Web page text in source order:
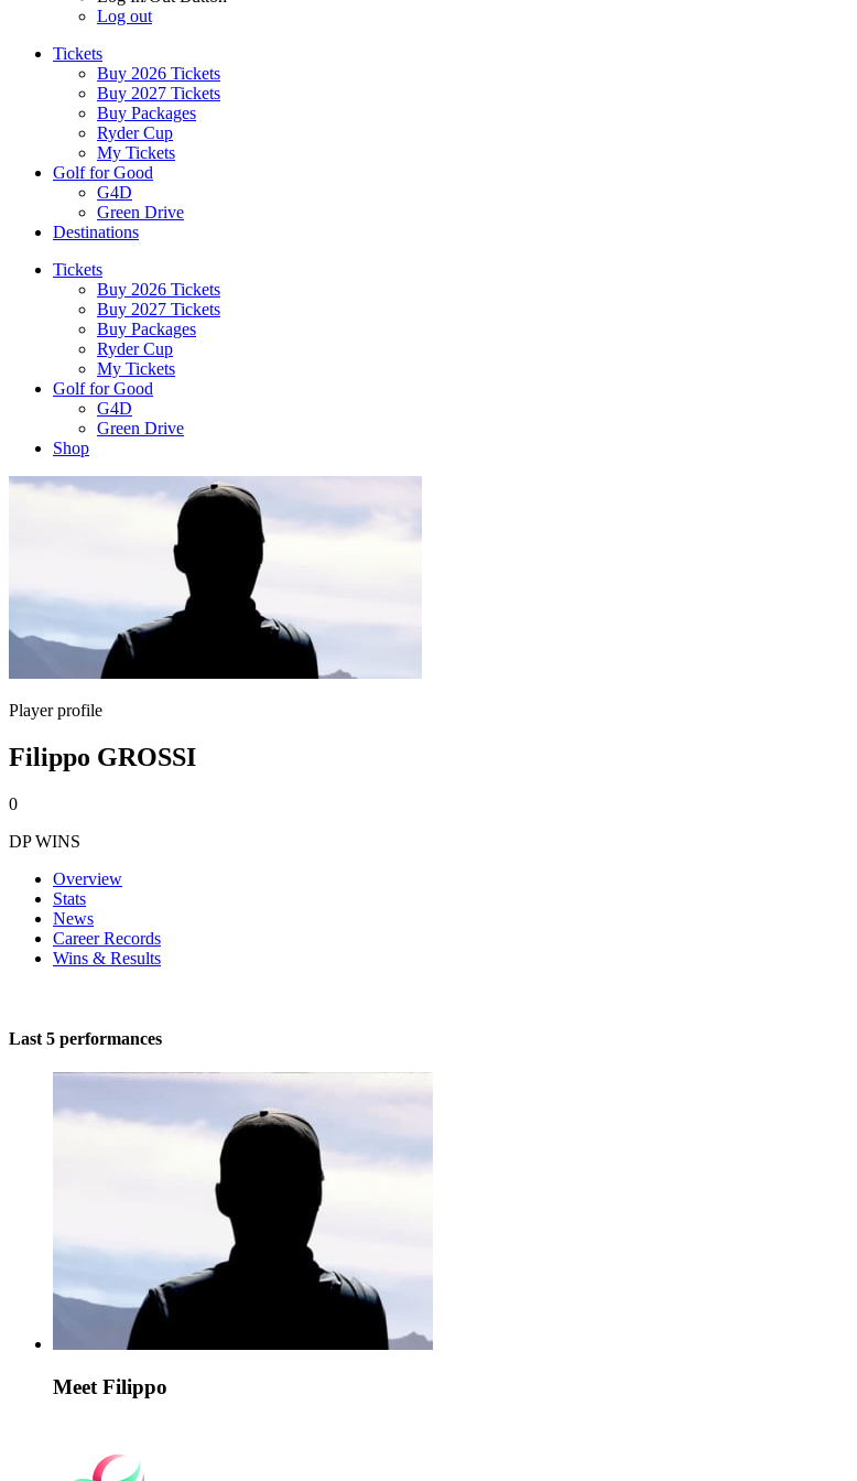
Log out
Tickets
Buy 2026 Tickets
Buy 2027 Tickets
Buy Packages
Ryder Cup
My Tickets
Golf for Good
G4D
Green Drive
Destinations
Tickets
Buy 2026 Tickets
Buy 2027 Tickets
Buy Packages
Ryder Cup
My Tickets
Golf for Good
G4D
Green Drive
Shop
Player profile
Filippo GROSSI
0
DP WINS
Overview
Stats
News
Career Records
Wins & Results
Last 5 performances
Meet Filippo